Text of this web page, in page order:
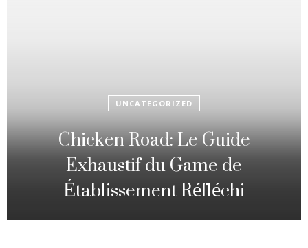
UNCATEGORIZED
Fowl Route: The particular
Strategic Gambling Activity
Changing Sequence Analysis